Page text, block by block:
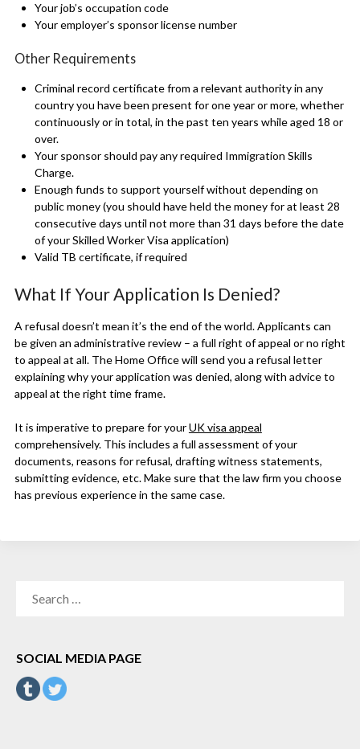
Your job’s occupation code
Your employer’s sponsor license number
Other Requirements
Criminal record certificate from a relevant authority in any
country you have been present for one year or more, whether
continuously or in total, in the past ten years while aged 18 or
over.
Your sponsor should pay any required Immigration Skills
Charge.
Enough funds to support yourself without depending on
public money (you should have held the money for at least 28
consecutive days until not more than 31 days before the date
of your Skilled Worker Visa application)
Valid TB certificate, if required
What If Your Application Is Denied?
A refusal doesn’t mean it’s the end of the world. Applicants can
be given an administrative review – a full right of appeal or no right
to appeal at all. The Home Office will send you a refusal letter
explaining why your application was denied, along with advice to
appeal at the right time frame.
It is imperative to prepare for yourUK visa appeal
comprehensively. This includes a full assessment of your
documents, reasons for refusal, drafting witness statements,
submitting evidence, etc. Make sure that the law firm you choose
has previous experience in the same case.
SOCIAL MEDIA PAGE